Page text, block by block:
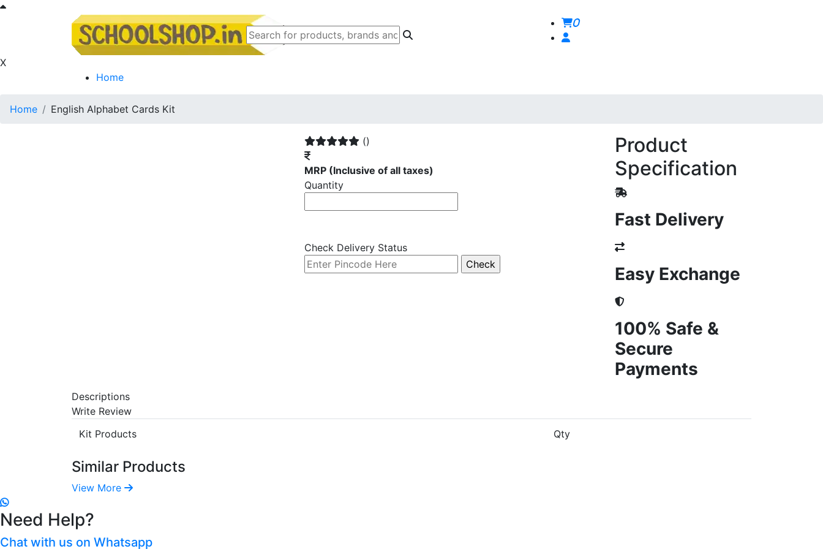
0
X
Home
Home English Alphabet Cards Kit
()
MRP (Inclusive of all taxes)
Quantity
Check Delivery Status
Product
Specification
Fast Delivery
Easy Exchange
100% Safe &
Secure
Payments
Descriptions
Write Review
Kit Products
Qty
Similar Products
View More
Need Help?
Chat with us on Whatsapp